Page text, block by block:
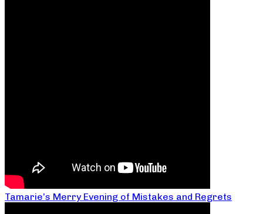
Tamarie’s Merry Evening of Mistakes and Regrets